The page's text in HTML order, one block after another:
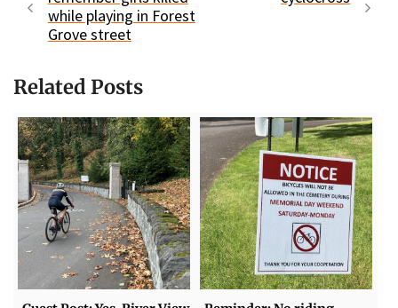
while playing in Forest
Grove street
Related Posts